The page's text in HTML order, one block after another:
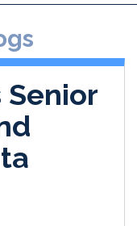
Senior